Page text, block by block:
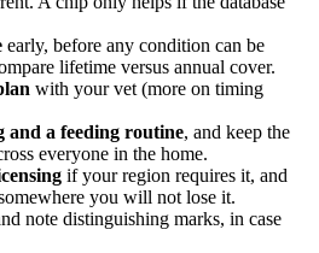
early, before any condition can be
lifetime versus annual cover.
with your vet (more on timing
and a feeding routine, and keep the
everyone in the home.
if your region requires it, and
you will not lose it.
note distinguishing marks, in case